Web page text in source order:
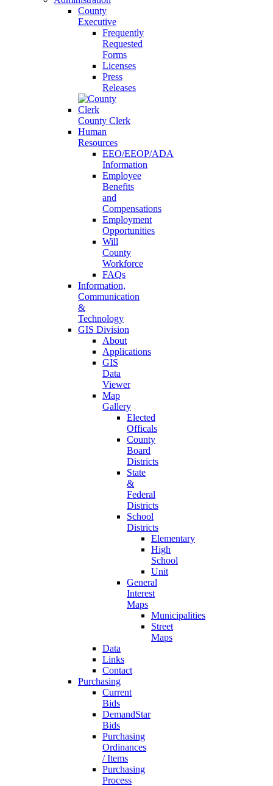
County
Executive
Frequently
Requested
Forms
Licenses
Press
Releases
County Clerk
Human
Resources
EEO/EEOP/ADA
Information
Employee
Benefits
and
Compensations
Employment
Opportunities
Will
County
Workforce
FAQs
Information,
Communication
&
Technology
GIS Division
About
Applications
GIS
Data
Viewer
Map
Gallery
Elected
Officals
County
Board
Districts
State
&
Federal
Districts
School
Districts
Elementary
High
School
Unit
General
Interest
Maps
Municipalities
Street
Maps
Data
Links
Contact
Purchasing
Current
Bids
DemandStar
Bids
Purchasing
Ordinances
/ Items
Purchasing
Process